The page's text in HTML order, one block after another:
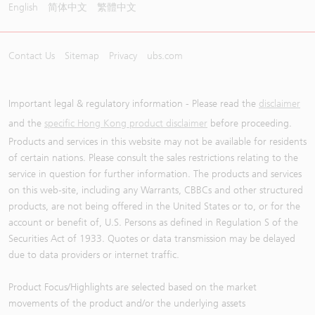
English 简体中文 繁體中文
Contact Us Sitemap Privacy ubs.com
Important legal & regulatory information - Please read the disclaimer
and the specific Hong Kong product disclaimer before proceeding.
Products and services in this website may not be available for residents
of certain nations. Please consult the sales restrictions relating to the
service in question for further information. The products and services
on this web-site, including any Warrants, CBBCs and other structured
products, are not being offered in the United States or to, or for the
account or benefit of, U.S. Persons as defined in Regulation S of the
Securities Act of 1933. Quotes or data transmission may be delayed
due to data providers or internet traffic.
Product Focus/Highlights are selected based on the market
movements of the product and/or the underlying assets